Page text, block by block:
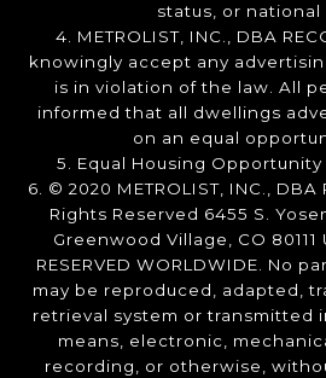
status, or national
4. METROLIST, INC., DBA
knowingly accept any
is in violation of the law. All
informed that all dwellings
on an equal
5. Equal Housing Opportunity
6. © 2020 METROLIST, INC.,
Rights Reserved 6455 S.
Greenwood Village, CO 80111
RESERVED WORLDWIDE. No
may be reproduced, adapted,
retrieval system or transmitted
means, electronic,
recording, or otherwise,